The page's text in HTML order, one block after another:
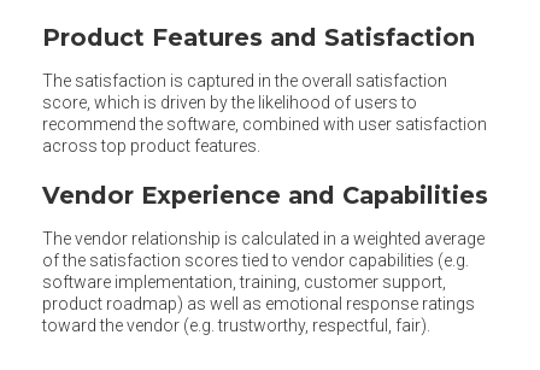
Product Features and Satisfaction
The satisfaction is captured in the overall satisfaction
score, which is driven by the likelihood of users to
recommend the software, combined with user satisfaction
across top product features.
Vendor Experience and Capabilities
The vendor relationship is calculated in a weighted average
of the satisfaction scores tied to vendor capabilities (e.g.
software implementation, training, customer support,
product roadmap) as well as emotional response ratings
toward the vendor (e.g. trustworthy, respectful, fair).